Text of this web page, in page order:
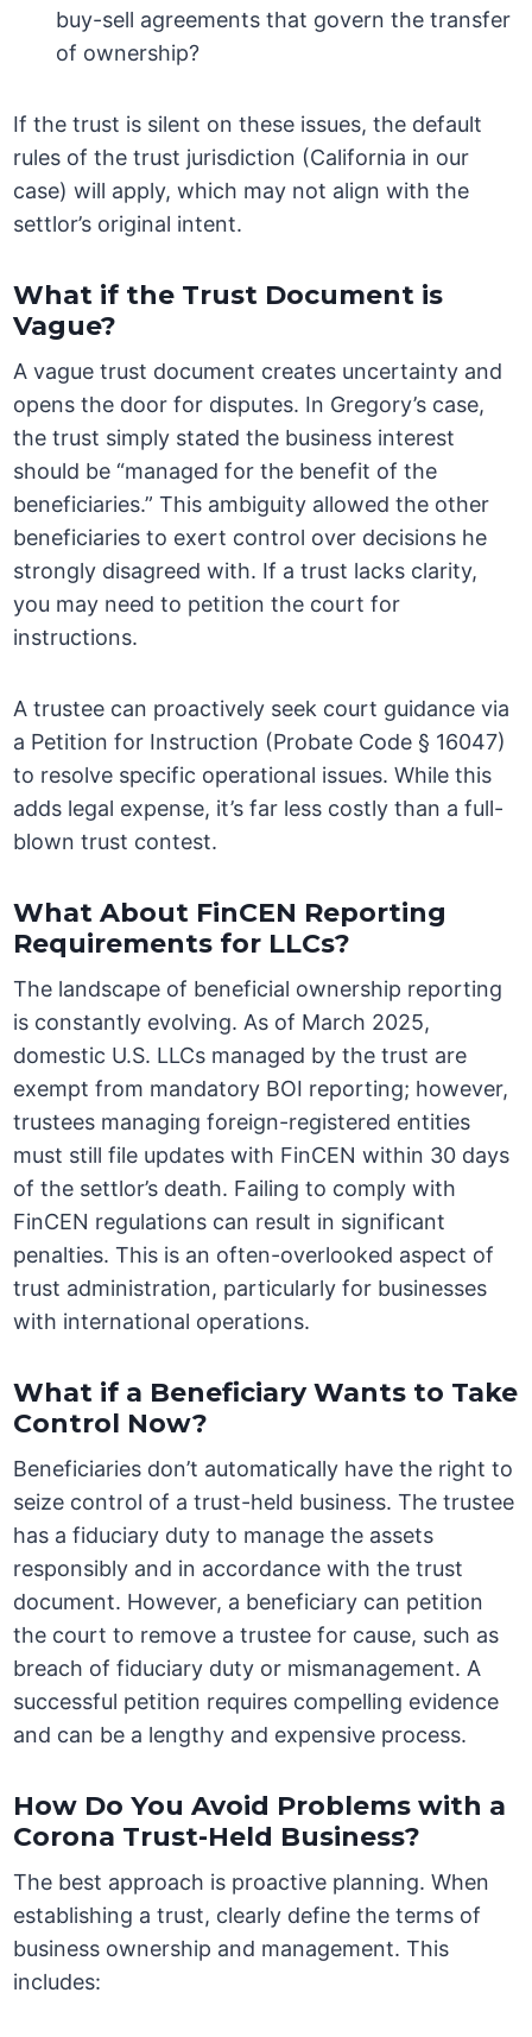
buy-sell agreements that govern the transfer
of ownership?
If the trust is silent on these issues, the default
rules of the trust jurisdiction (California in our
case) will apply, which may not align with the
settlor’s original intent.
What if the Trust Document is
Vague?
A vague trust document creates uncertainty and
opens the door for disputes. In Gregory’s case,
the trust simply stated the business interest
should be “managed for the benefit of the
beneficiaries.” This ambiguity allowed the other
beneficiaries to exert control over decisions he
strongly disagreed with. If a trust lacks clarity,
you may need to petition the court for
instructions.
A trustee can proactively seek court guidance via
a Petition for Instruction (Probate Code § 16047)
to resolve specific operational issues. While this
adds legal expense, it’s far less costly than a full-
blown trust contest.
What About FinCEN Reporting
Requirements for LLCs?
The landscape of beneficial ownership reporting
is constantly evolving. As of March 2025,
domestic U.S. LLCs managed by the trust are
exempt from mandatory BOI reporting; however,
trustees managing foreign-registered entities
must still file updates with FinCEN within 30 days
of the settlor’s death. Failing to comply with
FinCEN regulations can result in significant
penalties. This is an often-overlooked aspect of
trust administration, particularly for businesses
with international operations.
What if a Beneficiary Wants to Take
Control Now?
Beneficiaries don’t automatically have the right to
seize control of a trust-held business. The trustee
has a fiduciary duty to manage the assets
responsibly and in accordance with the trust
document. However, a beneficiary can petition
the court to remove a trustee for cause, such as
breach of fiduciary duty or mismanagement. A
successful petition requires compelling evidence
and can be a lengthy and expensive process.
How Do You Avoid Problems with a
Corona Trust-Held Business?
The best approach is proactive planning. When
establishing a trust, clearly define the terms of
business ownership and management. This
includes: